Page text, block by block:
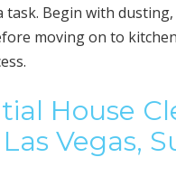
task. Begin with
moving on to
House
Vegas,